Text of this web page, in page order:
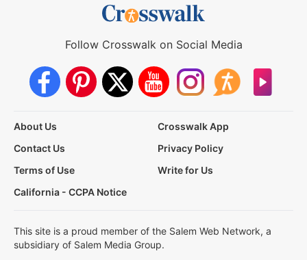
Follow Crosswalk on Social Media
About Us
Crosswalk App
Contact Us
Privacy Policy
Terms of Use
Write for Us
California - CCPA Notice
This site is a proud member of the Salem Web Network, a
subsidiary of Salem Media Group.